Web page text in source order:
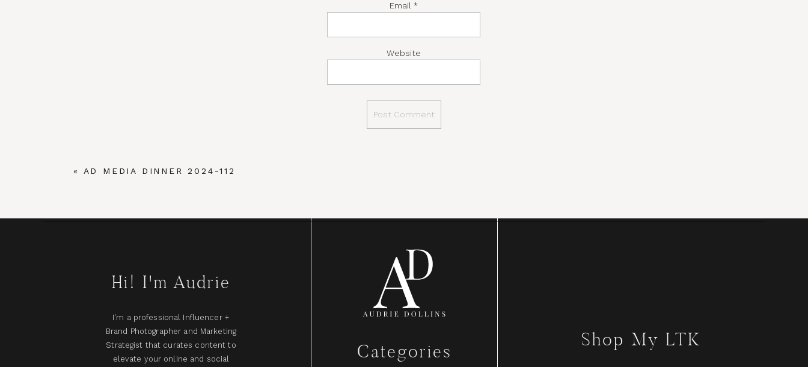
Email *
Website
« AD MEDIA DINNER 2024-112
Hi! I'm Audrie
I'm a professional Influencer +
Brand Photographer and Marketing
Strategist that curates content to
elevate your online and social
Categories
Shop My LTK